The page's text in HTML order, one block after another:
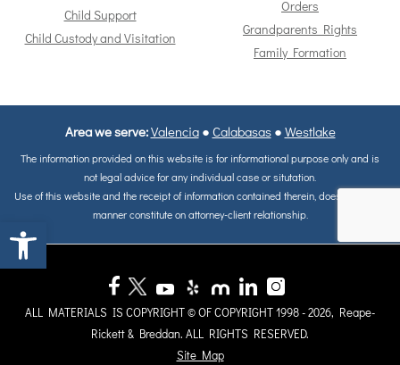
Open toolbar
Child Support
Child Custody and Visitation
Orders
Grandparents Rights
Family Formation
Area we serve: Valencia● Calabasas● Westlake
The information provided on this website is for informational purpose only and is
not legal advice for any individual case or situtation.
Use of this website and the receipt of information contained therein, does not in any
manner constitute on attorney-client relationship.
ALL MATERIALS IS COPYRIGHT © OF COPYRIGHT 1998 - 2026, Reape-
Rickett & Breddan. ALL RIGHTS RESERVED.
Site Map